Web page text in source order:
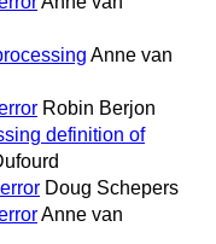
Anne van
Robin Berjon
definition of
Doug Schepers
Anne van